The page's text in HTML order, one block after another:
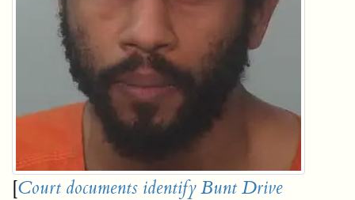
[Court documents identify Bunt Drive